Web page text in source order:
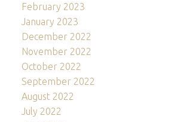
February 2023
January 2023
December 2022
November 2022
October 2022
September 2022
August 2022
July 2022